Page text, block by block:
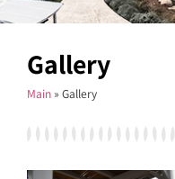
Gallery
Main » Gallery